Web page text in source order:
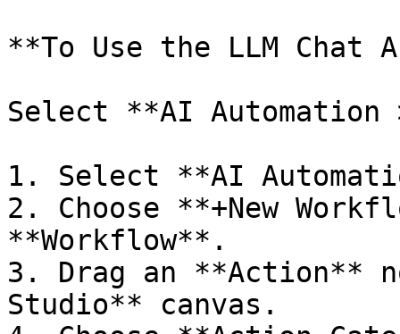
**To Use the LLM Chat
Select **AI
1. Select **AI
2. Choose **+New
**Workflow**.
3. Drag an **Action**
Studio** canvas.